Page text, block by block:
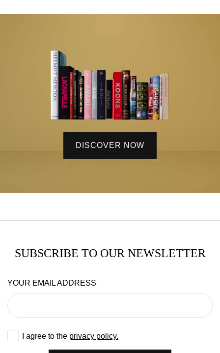
DISCOVER NOW
SUBSCRIBE TO OUR NEWSLETTER
YOUR EMAIL ADDRESS
I agree to the privacy policy.